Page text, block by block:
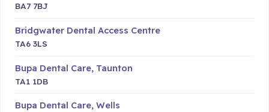
BA7 7BJ
Bridgwater Dental Access Centre
TA6 3LS
Bupa Dental Care, Taunton
TA1 1DB
Bupa Dental Care, Wells